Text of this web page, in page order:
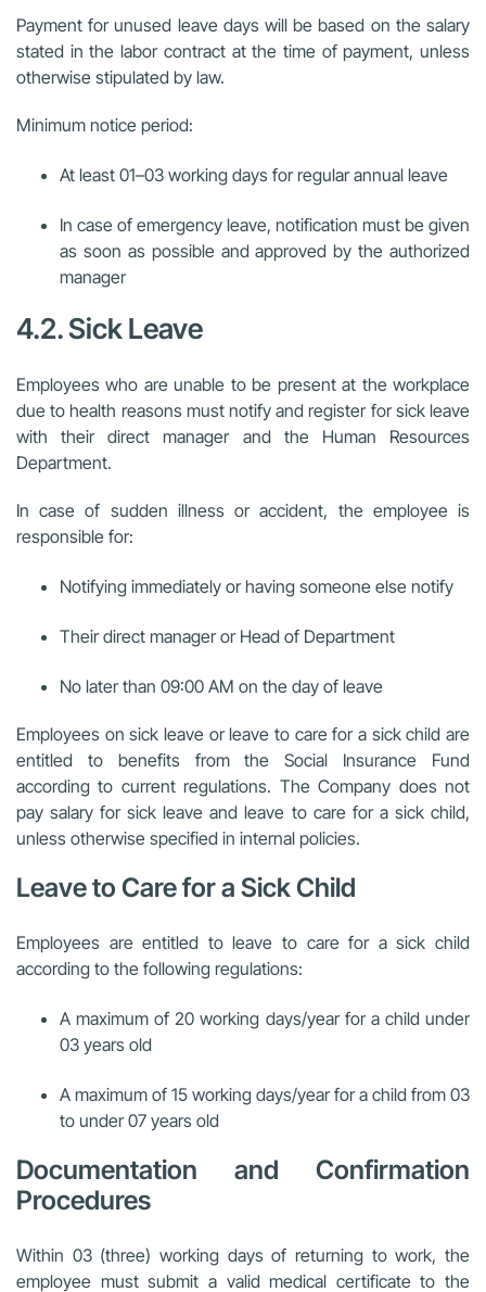
Payment for unused leave days will be based on the salary
stated in the labor contract at the time of payment, unless
otherwise stipulated by law.
Minimum notice period:
At least 01–03 working days for regular annual leave
In case of emergency leave, notification must be given
as soon as possible and approved by the authorized
manager
4.2. Sick Leave
Employees who are unable to be present at the workplace
due to health reasons must notify and register for sick leave
with their direct manager and the Human Resources
Department.
In case of sudden illness or accident, the employee is
responsible for:
Notifying immediately or having someone else notify
Their direct manager or Head of Department
No later than 09:00 AM on the day of leave
Employees on sick leave or leave to care for a sick child are
entitled to benefits from the Social Insurance Fund
according to current regulations. The Company does not
pay salary for sick leave and leave to care for a sick child,
unless otherwise specified in internal policies.
Leave to Care for a Sick Child
Employees are entitled to leave to care for a sick child
according to the following regulations:
A maximum of 20 working days/year for a child under
03 years old
A maximum of 15 working days/year for a child from 03
to under 07 years old
Documentation and Confirmation
Procedures
Within 03 (three) working days of returning to work, the
employee must submit a valid medical certificate to the